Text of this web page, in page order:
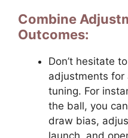
Combine
Outcomes:
Don’t hesitate
adjustments for
tuning. For
the ball, you
draw bias,
launch, and